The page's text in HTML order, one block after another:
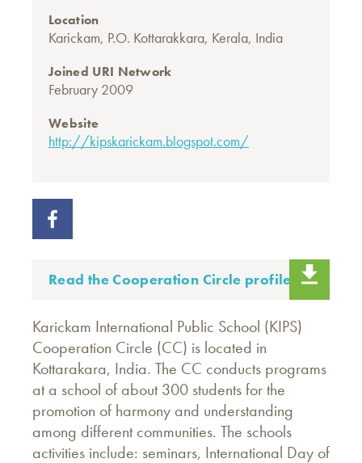
Location
Karickam, P.O. Kottarakkara, Kerala, India
Joined URI Network
February 2009
Website
http://kipskarickam.blogspot.com/
Read the Cooperation Circle profile.
Karickam International Public School (KIPS)
Cooperation Circle (CC) is located in
Kottarakara, India. The CC conducts programs
at a school of about 300 students for the
promotion of harmony and understanding
among different communities. The schools
activities include: seminars, International Day of